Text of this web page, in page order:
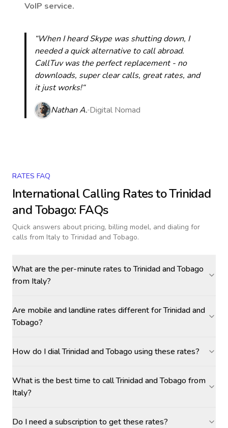
VoIP service.
“When I heard Skype was shutting down, I
needed a quick alternative to call abroad.
CallTuv was the perfect replacement - no
downloads, super clear calls, great rates, and
it just works!“
Nathan A. Digital Nomad
RATES FAQ
International Calling Rates toTrinidad
and Tobago: FAQs
Quick answers about pricing, billing model, and dialing for
calls from Italy to Trinidad and Tobago.
What are the per-minute rates to Trinidad and Tobago
from Italy?
Are mobile and landline rates different for Trinidad and
Tobago?
How do I dial Trinidad and Tobago using these rates?
What is the best time to call Trinidad and Tobago from
Italy?
Do I need a subscription to get these rates?